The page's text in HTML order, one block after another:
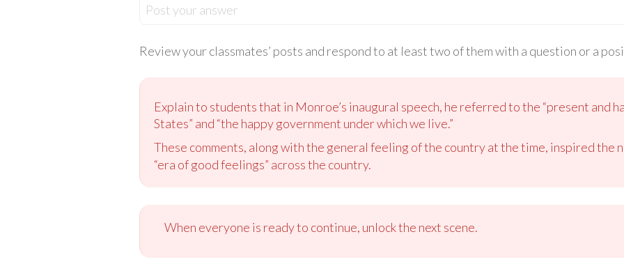
Post your answer
Review your classmates’ posts and respond to at least two of them with a question or a
Explain to students that in Monroe’s inaugural speech, he referred to the “present and
States” and “the happy government under which we live.”
These comments, along with the general feeling of the country at the time, inspired the
“era of good feelings” across the country.
When everyone is ready to continue, unlock the next scene.